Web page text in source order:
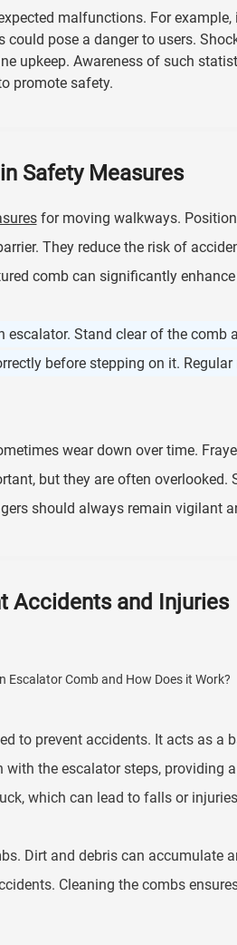
malfunctions. For
pose a danger to users.
upkeep. Awareness of such
promote safety.
Safety Measures
for moving walkways.
They reduce the risk of
comb can significantly
Stand clear of the comb
before stepping on it.
wear down over time.
but they are often overlooked.
should always remain vigilant
Accidents and Injuries
to prevent accidents. It acts as a
the escalator steps, providing
which can lead to falls or
Dirt and debris can accumulate
Cleaning the combs